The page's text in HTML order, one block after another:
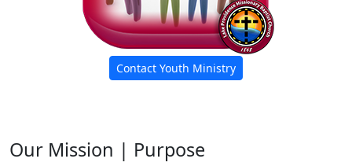
Contact Youth Ministry
Our Mission | Purpose